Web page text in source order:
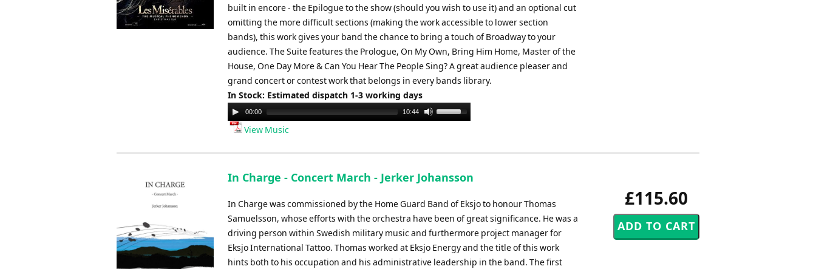
built in encore - the Epilogue to the show (should you wish to use it) and an optional cut
omitting the more difficult sections (making the work accessible to lower section
bands), this work gives your band the chance to bring a touch of Broadway to your
audience. The Suite features the Prologue, On My Own, Bring Him Home, Master of the
House, One Day More & Can You Hear The People Sing? A great audience pleaser and
grand concert or contest work that belongs in every bands library.
In Stock: Estimated dispatch 1-3 working days
Audio
Player
00:00 10:44
Use
keys
increase
View Music
£115.60
In Charge - Concert March - Jerker Johansson
In Charge was commissioned by the Home Guard Band of Eksjo to honour Thomas
Samuelsson, whose efforts with the orchestra have been of great significance. He was a
driving person within Swedish military music and furthermore project manager for
Eksjo International Tattoo. Thomas worked at Eksjo Energy and the title of this work
hints both to his occupation and his administrative leadership in the band. The first